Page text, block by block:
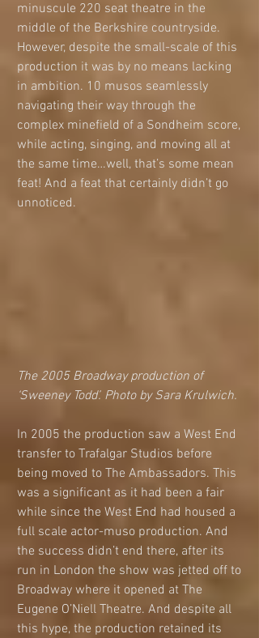
minuscule 220 seat theatre in the
middle of the Berkshire countryside.
However, despite the small-scale of this
production it was by no means lacking
in ambition. 10 musos seamlessly
navigating their way through the
complex minefield of a Sondheim score,
while acting, singing, and moving all at
the same time…well, that’s some mean
feat! And a feat that certainly didn’t go
unnoticed.
The 2005 Broadway production of
‘Sweeney Todd’. Photo by Sara Krulwich.
In 2005 the production saw a West End
transfer to Trafalgar Studios before
being moved to The Ambassadors. This
was a significant as it had been a fair
while since the West End had housed a
full scale actor-muso production. And
the success didn’t end there, after its
run in London the show was jetted off to
Broadway where it opened at The
Eugene O’Niell Theatre. And despite all
this hype, the production retained its